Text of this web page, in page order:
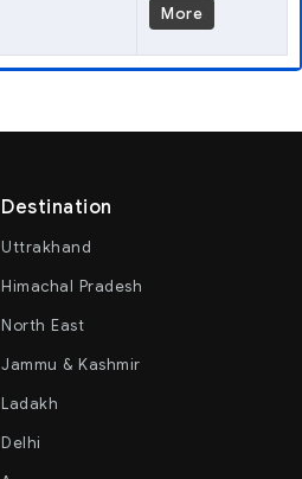
More
Destination
Uttrakhand
Himachal Pradesh
North East
Jammu & Kashmir
Ladakh
Delhi